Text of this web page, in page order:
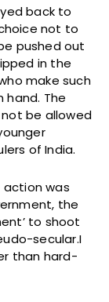
back to
not to
pushed out
in the
make such
The
be allowed
of India.
action was
the
to shoot
secular.I
than hard-